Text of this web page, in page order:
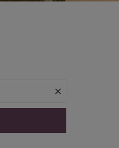
close